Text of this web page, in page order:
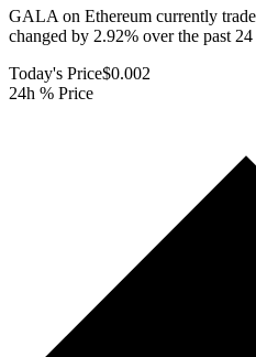
GALA on Ethereum currently
changed by 2.92% over the past 24
Today's Price$0.002
24h % Price